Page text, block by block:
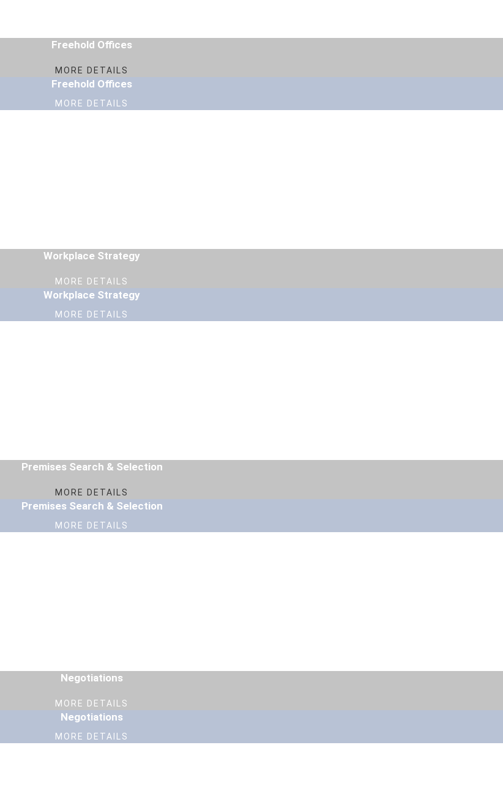
Freehold Offices
MORE DETAILS
Freehold Offices
MORE DETAILS
Workplace Strategy
MORE DETAILS
Workplace Strategy
MORE DETAILS
Premises Search & Selection
MORE DETAILS
Premises Search & Selection
MORE DETAILS
Negotiations
MORE DETAILS
Negotiations
MORE DETAILS